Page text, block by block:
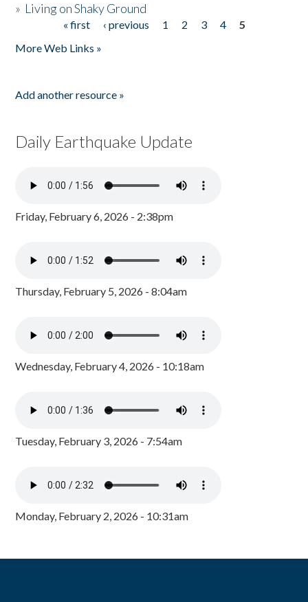
» Living on Shaky Ground
« first ‹ previous 1 2 3 4
5
More Web Links »
Add another resource »
Daily Earthquake Update
Friday, February 6, 2026 - 2:38pm
Thursday, February 5, 2026 - 8:04am
Wednesday, February 4, 2026 - 10:18am
Tuesday, February 3, 2026 - 7:54am
Monday, February 2, 2026 - 10:31am